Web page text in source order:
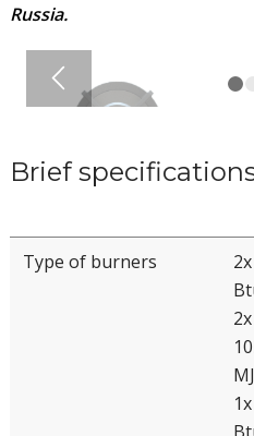
Russia.
Brief specifications